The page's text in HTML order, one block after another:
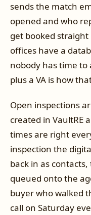
sends the match
opened and who
get booked straight
offices have a
nobody has time to
plus a VA is how
Open inspections
created in VaultRE
times are right
inspection the
back in as
queued onto the
buyer who walked
call on Saturday